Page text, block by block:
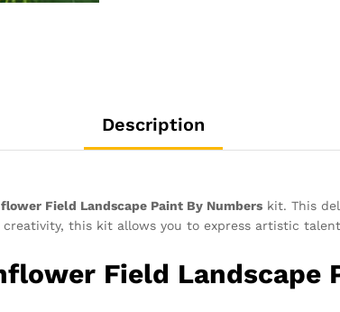
Description
Field Landscape Paint By Numbers kit. This
creativity, this kit allows you to express artistic
Field Landscape